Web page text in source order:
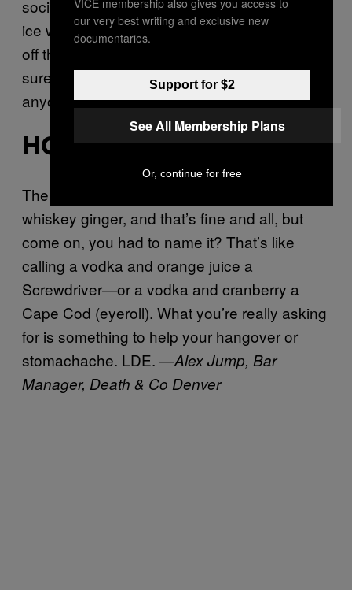
social norms, because a daiquiri on crushed
ice with some minty goodness tossed in it is
off the charts refreshing and a pretty fucking
sure shot that you’re not concerned what
anyone thinks of you. BDE for days. —Fernie
HORSE’S NECK
The Horse’s Neck is essentially just a fancy
whiskey ginger, and that’s fine and all, but
come on, you had to name it? That’s like
calling a vodka and orange juice a
Screwdriver—or a vodka and cranberry a
Cape Cod (eyeroll). What you’re really asking
for is something to help your hangover or
stomachache. LDE. —Alex Jump, Bar
Manager, Death & Co Denver
our very best writing and exclusive new
documentaries.
Support for $2
See All Membership Plans
Or, continue for free